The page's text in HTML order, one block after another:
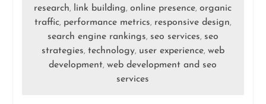
research, link building,online presence,organic
traffic, performance metrics, responsive design,
search engine rankings, seo services, seo
strategies, technology, user experience, web
development,web development and seo
services